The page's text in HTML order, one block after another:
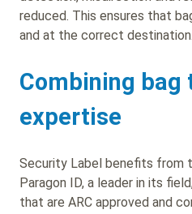
reduced. This ensures that
and at the correct destination.
Combining bag
expertise
Security Label benefits from
Paragon ID, a leader in its
that are ARC approved and